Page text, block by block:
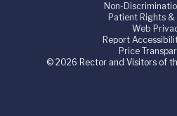
Non-
Patient Rights &
Web
Report
Price
© 2026 Rector and Visitors of